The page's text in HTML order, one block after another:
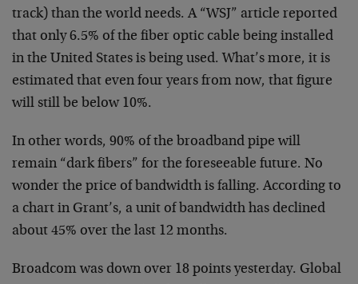
track) than the world needs. A “WSJ” article reported
that only 6.5% of the fiber optic cable being installed
in the United States is being used. What’s more, it is
estimated that even four years from now, that figure
will still be below 10%.
In other words, 90% of the broadband pipe will
remain “dark fibers” for the foreseeable future. No
wonder the price of bandwidth is falling. According to
a chart in Grant’s, a unit of bandwidth has declined
about 45% over the last 12 months.
Broadcom was down over 18 points yesterday. Global